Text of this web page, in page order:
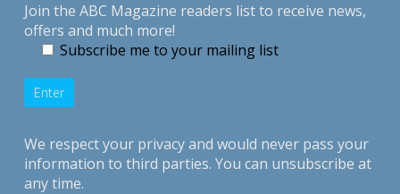
Join the ABC Magazine readers list to receive news,
offers and much more!
Subscribe me to your mailing list
We respect your privacy and would never pass your
information to third parties. You can unsubscribe at
any time.